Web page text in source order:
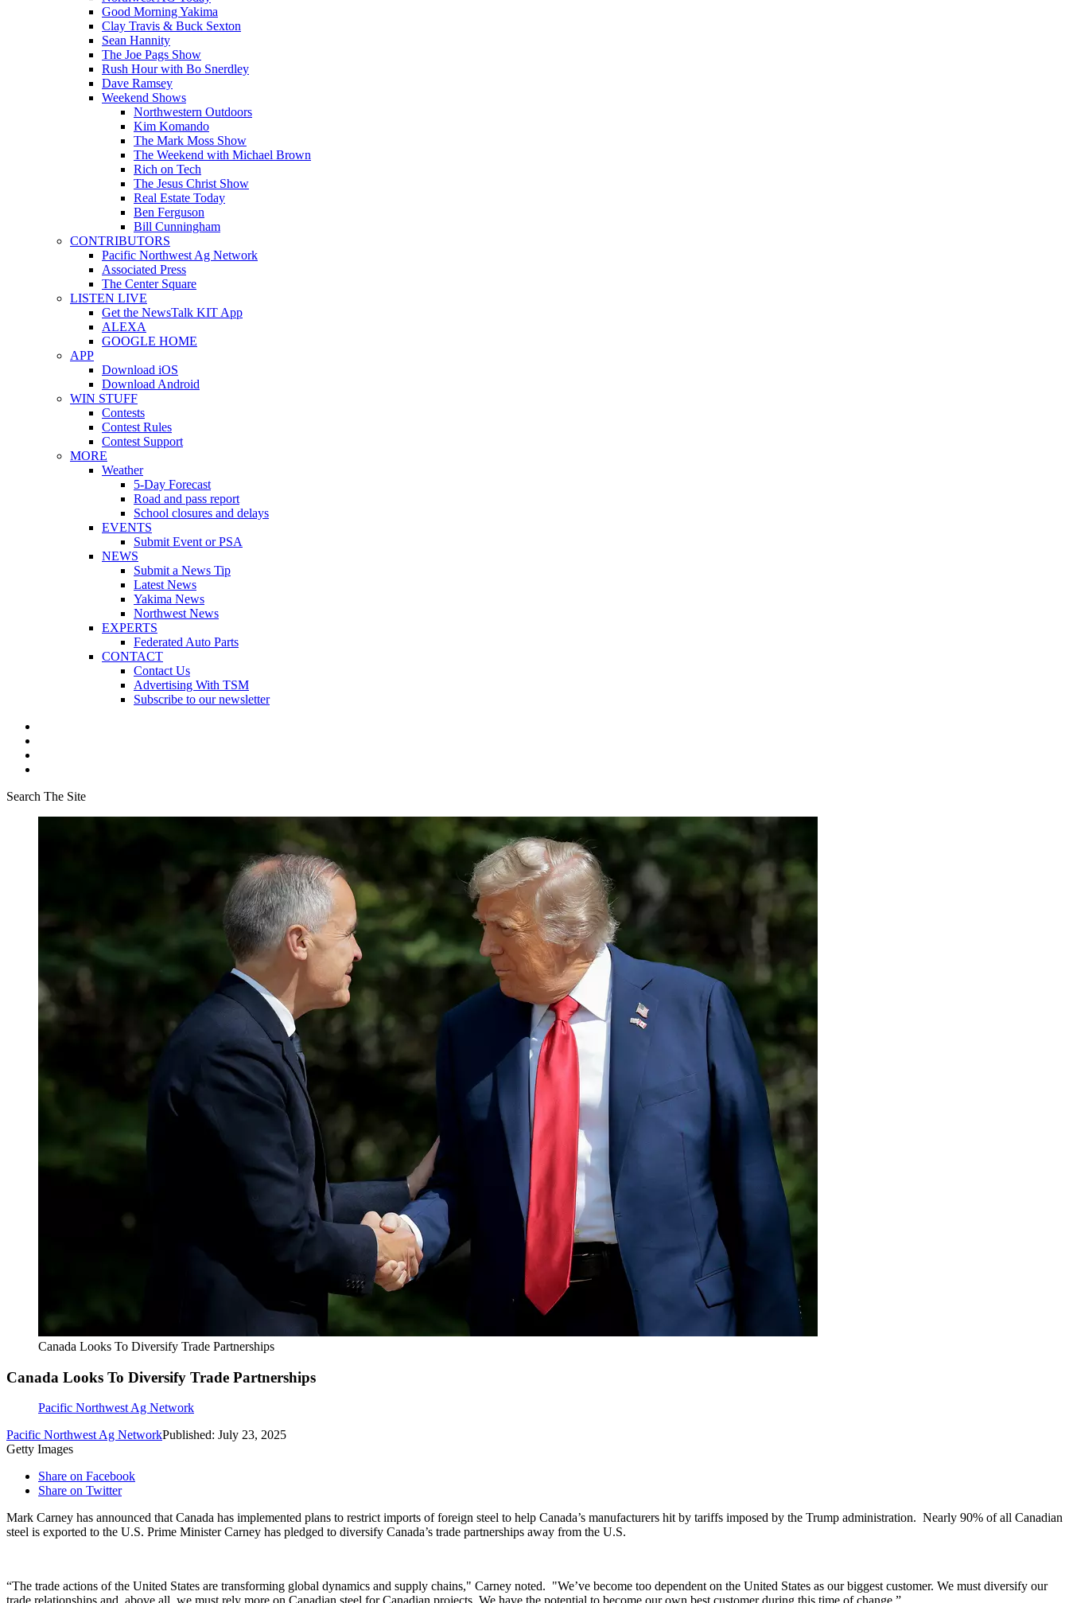
Good Morning Yakima
Clay Travis & Buck Sexton
Sean Hannity
The Joe Pags Show
Rush Hour with Bo Snerdley
Dave Ramsey
Weekend Shows
Northwestern Outdoors
Kim Komando
The Mark Moss Show
The Weekend with Michael Brown
Rich on Tech
The Jesus Christ Show
Real Estate Today
Ben Ferguson
Bill Cunningham
CONTRIBUTORS
Pacific Northwest Ag Network
Associated Press
The Center Square
LISTEN LIVE
Get the NewsTalk KIT App
ALEXA
GOOGLE HOME
APP
Download iOS
Download Android
WIN STUFF
Contests
Contest Rules
Contest Support
MORE
Weather
5-Day Forecast
Road and pass report
School closures and delays
EVENTS
Submit Event or PSA
NEWS
Submit a News Tip
Latest News
Yakima News
Northwest News
EXPERTS
Federated Auto Parts
CONTACT
Contact Us
Advertising With TSM
Subscribe to our newsletter
Search The Site
Canada Looks To Diversify Trade Partnerships
Canada Looks To Diversify Trade Partnerships
Pacific Northwest Ag Network
Pacific Northwest Ag NetworkPublished: July 23, 2025
Getty Images
Share on Facebook
Share on Twitter
Mark Carney has announced that Canada has implemented plans to restrict imports of foreign steel to help Canada’s manufacturers hit by tariffs imposed by the Trump administration. Nearly 90% of all Canadian
steel is exported to the U.S. Prime Minister Carney has pledged to diversify Canada’s trade partnerships away from the U.S.
“The trade actions of the United States are transforming global dynamics and supply chains," Carney noted. "We’ve become too dependent on the United States as our biggest customer. We must diversify our